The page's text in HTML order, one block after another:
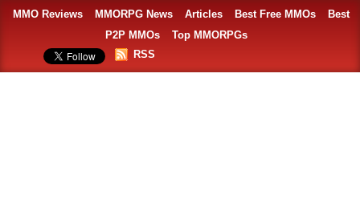
MMO Reviews MMORPG News Articles Best Free MMOs
Best
P2P MMOs
Top MMORPGs
RSS